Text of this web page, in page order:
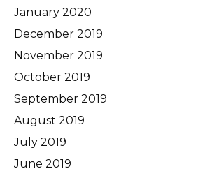
January 2020
December 2019
November 2019
October 2019
September 2019
August 2019
July 2019
June 2019